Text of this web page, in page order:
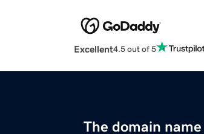
Excellent4.5 out of 5
The domain name